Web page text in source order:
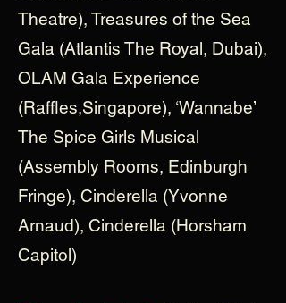
Theatre), Treasures of the Sea
Gala (Atlantis The Royal, Dubai),
OLAM Gala Experience
(Raffles,Singapore), ‘Wannabe’
The Spice Girls Musical
(Assembly Rooms, Edinburgh
Fringe), Cinderella (Yvonne
Arnaud), Cinderella (Horsham
Capitol)